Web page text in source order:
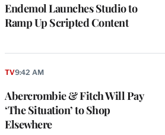
Endemol Launches Studio to
Ramp Up Scripted Content
Abercrombie & Fitch Will Pay
‘The Situation’ to Shop
Elsewhere
TV9:42 AM